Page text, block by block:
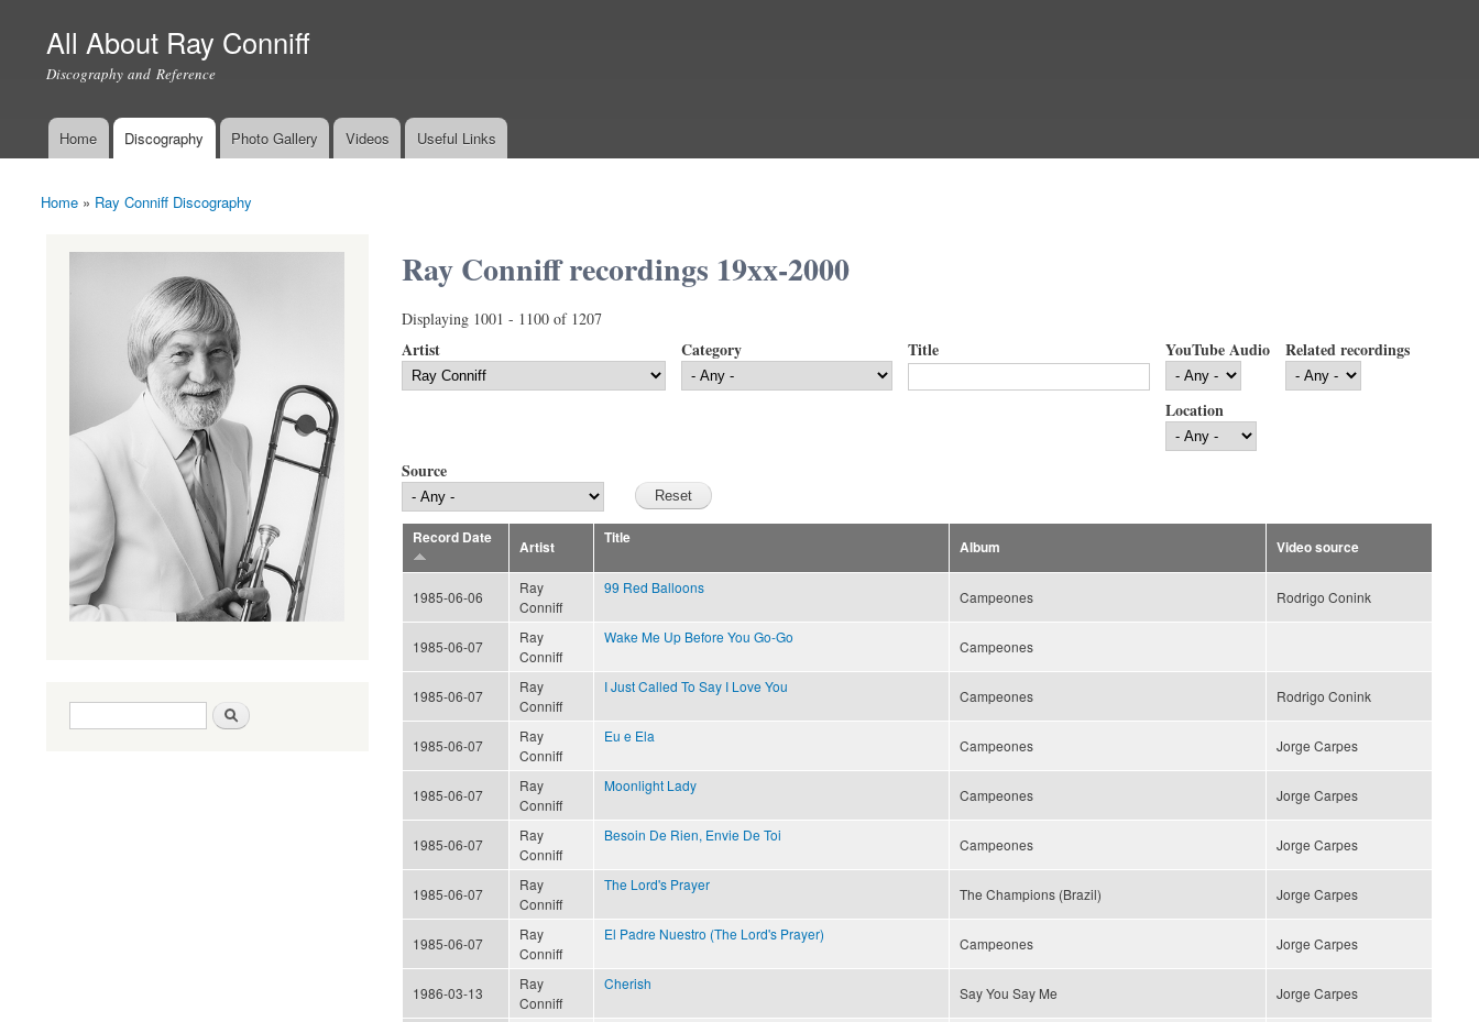
All About Ray Conniff
Discography and Reference
Main menu
Home Discography Photo Gallery Videos Useful Links
You are here
Home » Ray Conniff Discography
Ray Conniff recordings 19xx-2000
Displaying 1001 - 1100 of 1207
Artist Category Title YouTube Audio Related recordings
Location
Source
Record Date
Artist
Title
Album Video source
1985-06-06
Ray
Conniff
99 Red Balloons
Campeones Rodrigo Conink
1985-06-07
Ray
Conniff
Wake Me Up Before You Go-Go
Campeones
1985-06-07
Ray
Conniff
I Just Called To Say I Love You
Campeones Rodrigo Conink
1985-06-07
Ray
Conniff
Eu e Ela
Campeones Jorge Carpes
1985-06-07
Ray
Conniff
Moonlight Lady
Campeones Jorge Carpes
1985-06-07
Ray
Conniff
Besoin De Rien, Envie De Toi
Campeones Jorge Carpes
1985-06-07
Ray
Conniff
The Lord's Prayer
The Champions (Brazil) Jorge Carpes
1985-06-07
Ray
Conniff
El Padre Nuestro (The Lord's Prayer)
Campeones Jorge Carpes
1986-03-13
Ray
Conniff
Cherish
Say You Say Me Jorge Carpes
Search form